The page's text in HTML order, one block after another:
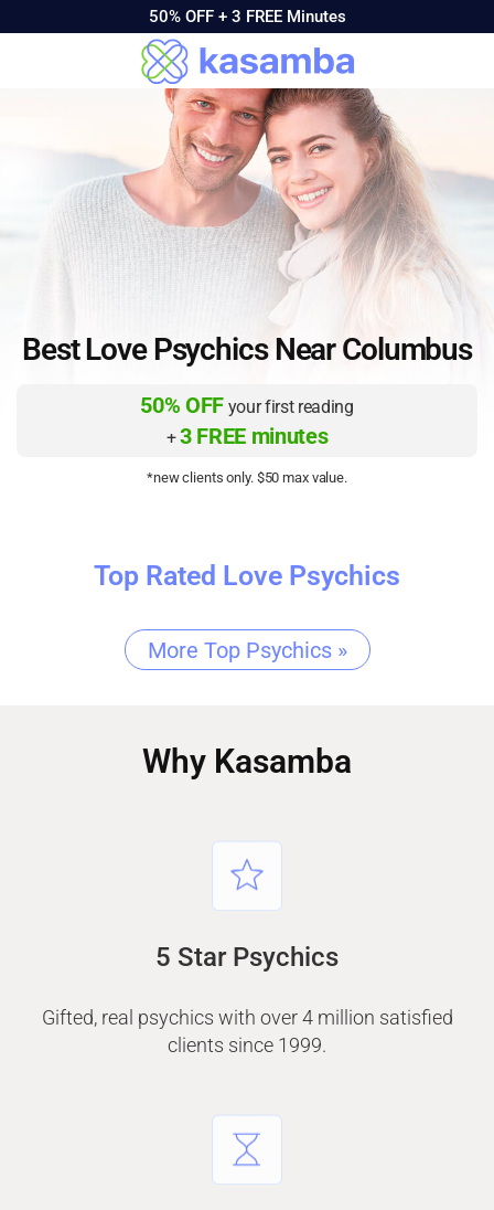
50% OFF +3 FREE Minutes
Best Love Psychics Near Columbus
50% OFFyour first reading
+3 FREE minutes
*new clients only. $50 max value.
Top Rated Love Psychics
More Top Psychics »
Why Kasamba
5 Star Psychics
Gifted, real psychics with over 4 million satisfied
clients since 1999.